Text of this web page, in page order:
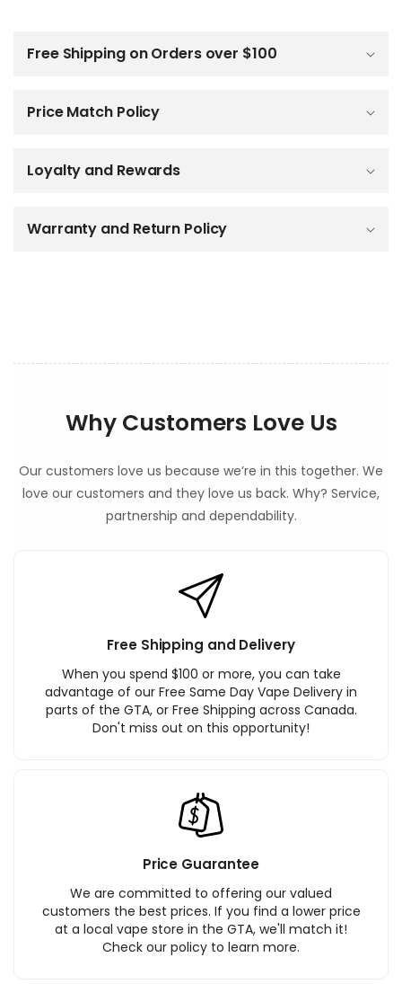
Free Shipping on Orders over $100
Price Match Policy
Loyalty and Rewards
Warranty and Return Policy
Why Customers Love Us
Our customers love us because we’re in this together. We
love our customers and they love us back. Why? Service,
partnership and dependability.
Free Shipping and Delivery
When you spend $100 or more, you can take
advantage of our Free Same Day Vape Delivery in
parts of the GTA, or Free Shipping across Canada.
Don't miss out on this opportunity!
Price Guarantee
We are committed to offering our valued
customers the best prices. If you find a lower price
at a local vape store in the GTA, we'll match it!
Check our policy to learn more.